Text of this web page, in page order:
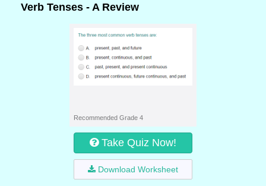
Verb Tenses - A Review
Recommended Grade 4
Take Quiz Now!
Download Worksheet